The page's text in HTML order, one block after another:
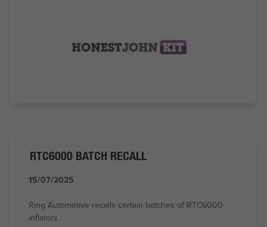
RTC6000 BATCH RECALL
15/07/2025
Ring Automotive recalls certain batches of RTC6000
inflators.